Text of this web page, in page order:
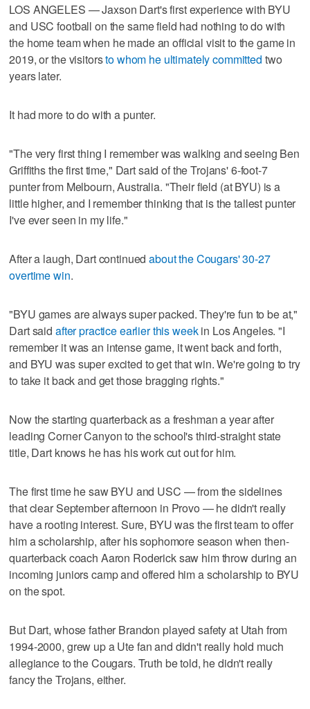
LOS ANGELES — Jaxson Dart's first experience with BYU
and USC football on the same field had nothing to do with
the home team when he made an official visit to the game in
2019, or the visitorsto whom he ultimately committed two
years later.
It had more to do with a punter.
"The very first thing I remember was walking and seeing Ben
Griffiths the first time," Dart said of the Trojans' 6-foot-7
punter from Melbourn, Australia. "Their field (at BYU) is a
little higher, and I remember thinking that is the tallest punter
I've ever seen in my life."
After a laugh, Dart continuedabout the Cougars' 30-27
overtime win.
"BYU games are always super packed. They're fun to be at,"
Dart said after practice earlier this weekin Los Angeles. "I
remember it was an intense game, it went back and forth,
and BYU was super excited to get that win. We're going to try
to take it back and get those bragging rights."
Now the starting quarterback as a freshman a year after
leading Corner Canyon to the school's third-straight state
title, Dart knows he has his work cut out for him.
The first time he saw BYU and USC — from the sidelines
that clear September afternoon in Provo — he didn't really
have a rooting interest. Sure, BYU was the first team to offer
him a scholarship, after his sophomore season when then-
quarterback coach Aaron Roderick saw him throw during an
incoming juniors camp and offered him a scholarship to BYU
on the spot.
But Dart, whose father Brandon played safety at Utah from
1994-2000, grew up a Ute fan and didn't really hold much
allegiance to the Cougars. Truth be told, he didn't really
fancy the Trojans, either.